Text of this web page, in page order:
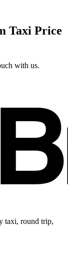
Taxi Price
with us.
taxi, round trip,